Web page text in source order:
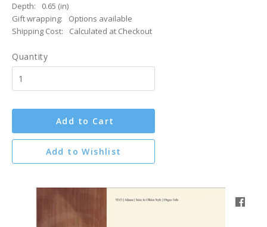
Depth:
0.65 (in)
Gift wrapping:
Options available
Shipping Cost:
Calculated at Checkout
Quantity
Add to Cart
Add to Wishlist